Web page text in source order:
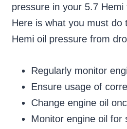
pressure in your 5.7 Hemi
Here is what you must do
Hemi oil pressure from
Regularly monitor
Ensure usage of
Change engine oil
Monitor engine oil for